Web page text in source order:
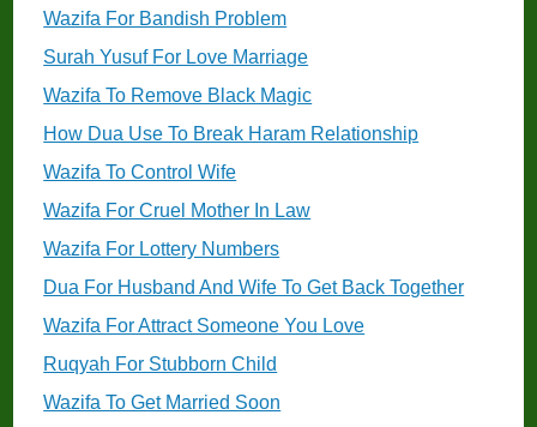
Wazifa For Bandish Problem
Surah Yusuf For Love Marriage
Wazifa To Remove Black Magic
How Dua Use To Break Haram Relationship
Wazifa To Control Wife
Wazifa For Cruel Mother In Law
Wazifa For Lottery Numbers
Dua For Husband And Wife To Get Back Together
Wazifa For Attract Someone You Love
Ruqyah For Stubborn Child
Wazifa To Get Married Soon